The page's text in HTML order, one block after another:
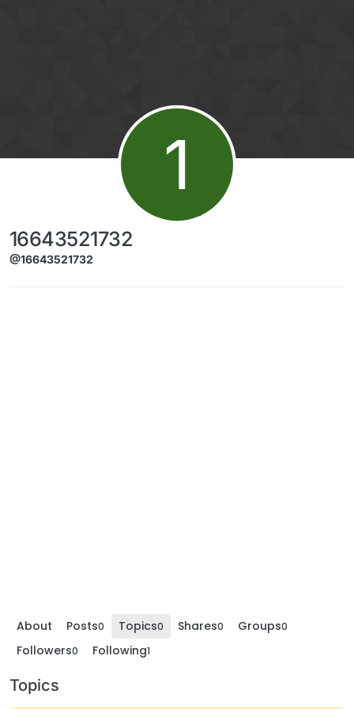
1
16643521732
@16643521732
About Posts0 Topics0 Shares0 Groups0
Followers0 Following1
Topics